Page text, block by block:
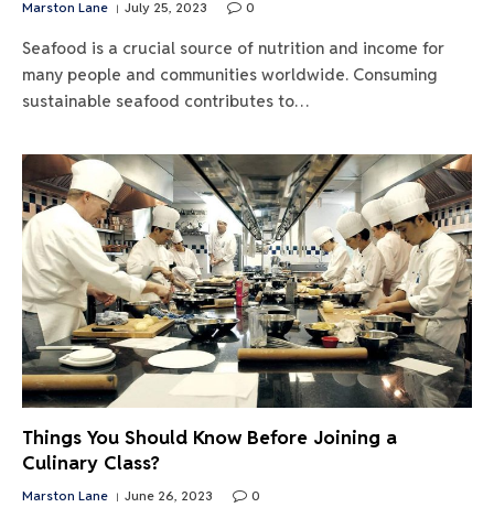
Marston Lane July 25, 2023 0
Seafood is a crucial source of nutrition and income for
many people and communities worldwide. Consuming
sustainable seafood contributes to…
Things You Should Know Before Joining a
Culinary Class?
Marston Lane June 26, 2023 0